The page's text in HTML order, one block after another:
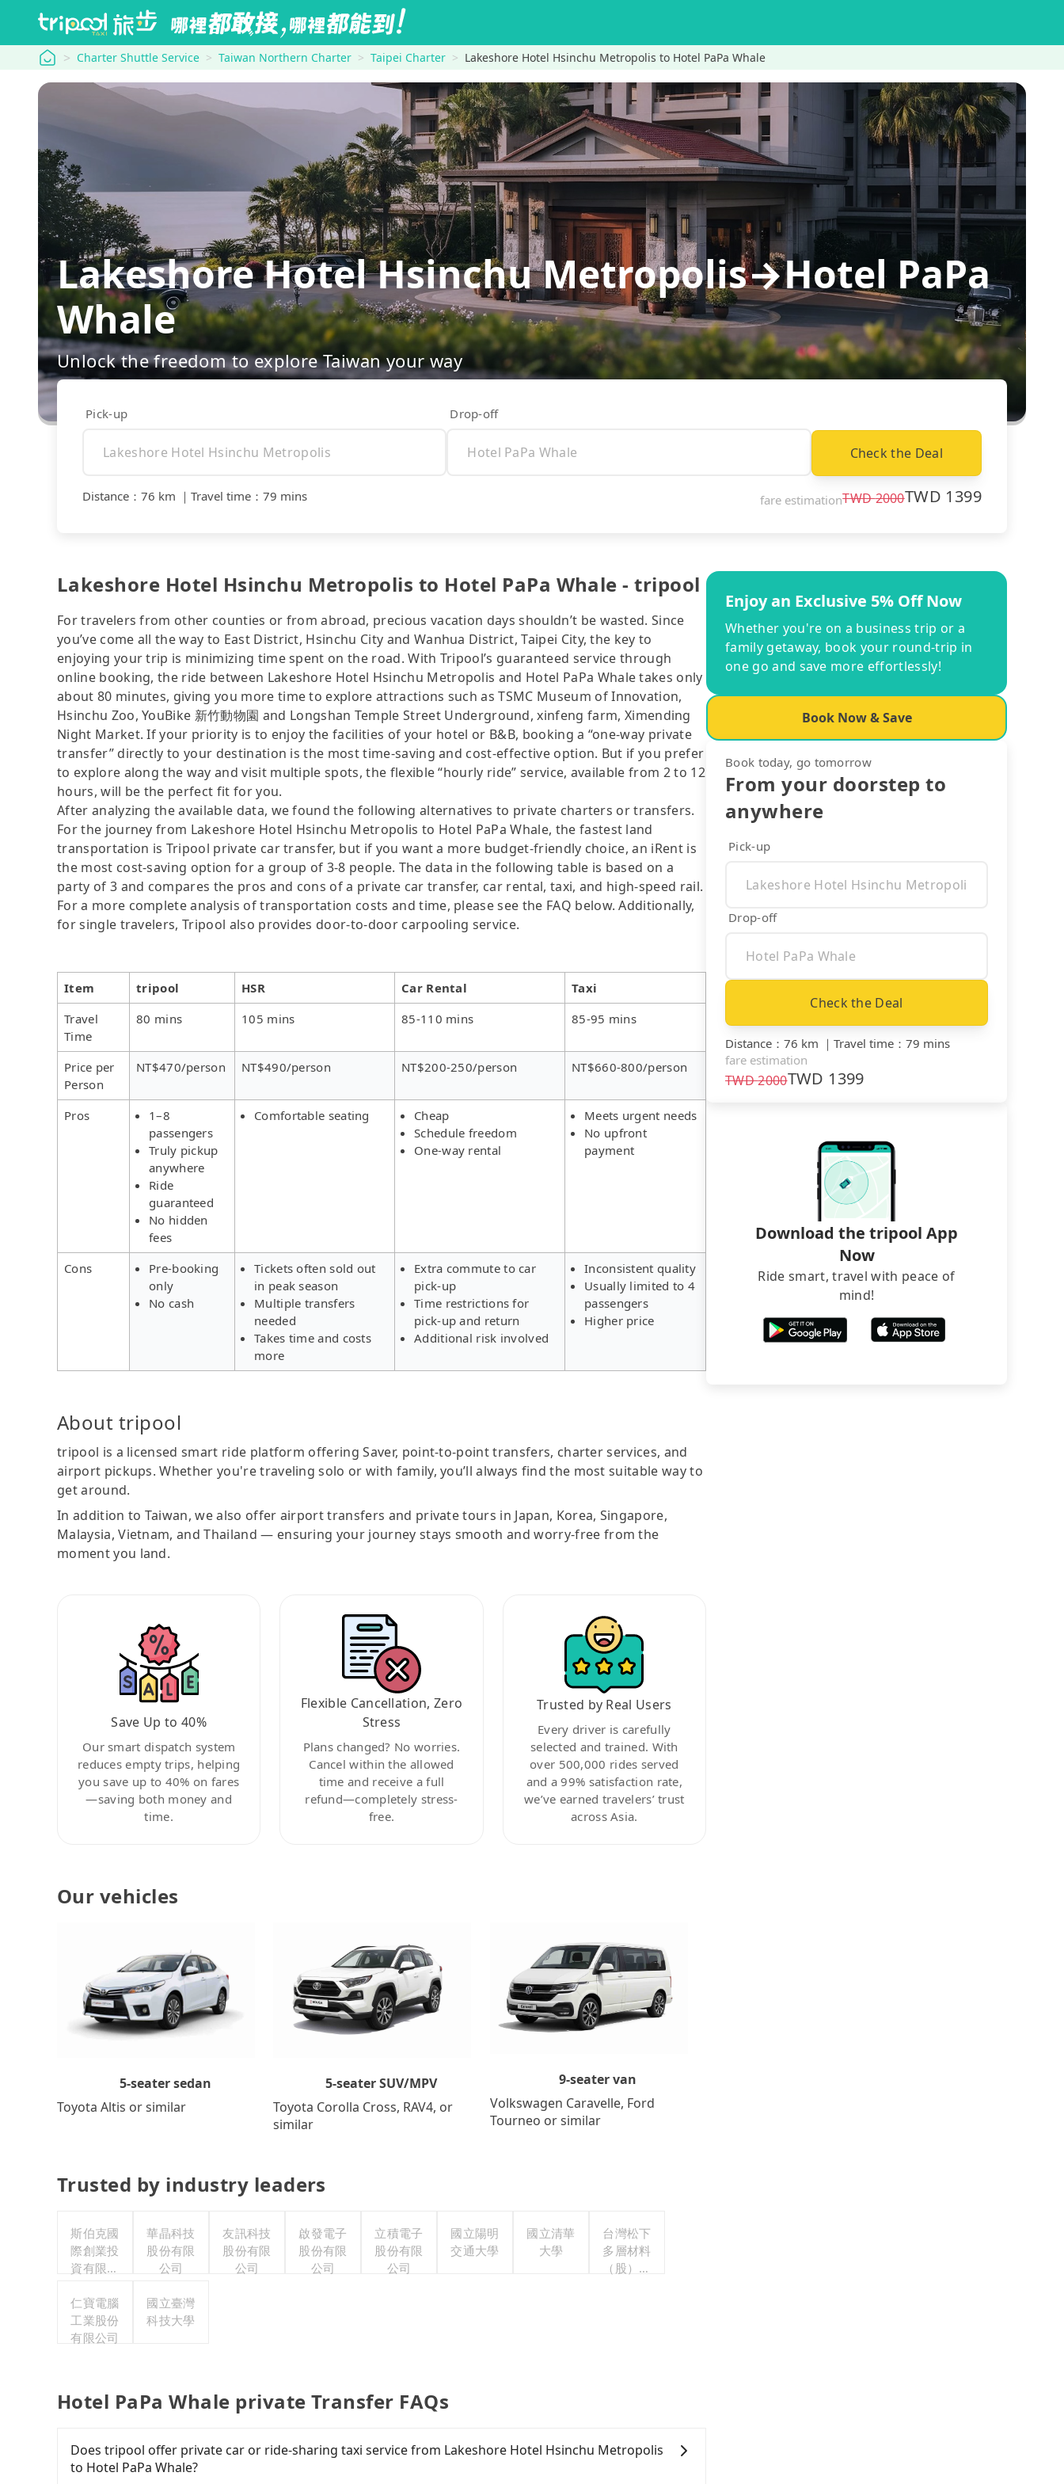
tripool Charter Shuttle Service Taiwan Northern Charter Taipei Charter Lakeshore Hotel Hsinchu Metropolis to Hotel PaPa Whale
Lakeshore Hotel Hsinchu Metropolis→Hotel PaPa
Whale
Unlock the freedom to explore Taiwan your way
Pick-up Drop-off
Check the Deal
Distance ： 76 km ｜ Travel time ： 79 mins fare estimationTWD2000TWD 1399
Lakeshore Hotel Hsinchu Metropolis to Hotel PaPa Whale - tripool
For travelers from other counties or from abroad, precious vacation days shouldn’t be wasted. Since
you’ve come all the way to East District, Hsinchu City and Wanhua District, Taipei City, the key to
enjoying your trip is minimizing time spent on the road. With Tripool’s guaranteed service through
online booking, the ride between Lakeshore Hotel Hsinchu Metropolis and Hotel PaPa Whale takes only
about 80 minutes, giving you more time to explore attractions such as TSMC Museum of Innovation,
Hsinchu Zoo, YouBike 新竹動物園 and Longshan Temple Street Underground, xinfeng farm, Ximending
Night Market. If your priority is to enjoy the facilities of your hotel or B&B, booking a “one-way private
transfer” directly to your destination is the most time-saving and cost-effective option. But if you prefer
to explore along the way and visit multiple spots, the flexible “hourly ride” service, available from 2 to 12
hours, will be the perfect fit for you.
After analyzing the available data, we found the following alternatives to private charters or transfers.
For the journey from Lakeshore Hotel Hsinchu Metropolis to Hotel PaPa Whale, the fastest land
transportation is Tripool private car transfer, but if you want a more budget-friendly choice, an iRent is
the most cost-saving option for a group of 3-8 people. The data in the following table is based on a
party of 3 and compares the pros and cons of a private car transfer, car rental, taxi, and high-speed rail.
For a more complete analysis of transportation costs and time, please see the FAQ below. Additionally,
for single travelers, Tripool also provides door-to-door carpooling service.
Item tripool HSR Car Rental
Taxi
Travel
Time
80 mins 105 mins 85-110 mins 85-95 mins
Price per
Person
NT$470/person NT$490/person NT$200-250/person NT$660-800/person
Pros
1–8
passengers
Truly pickup
anywhere
Ride
guaranteed
No hidden
fees
Comfortable seating
Cheap
Schedule freedom
One-way rental
Meets urgent needs
No upfront
payment
Cons
Pre-booking
only
No cash
Tickets often sold out
in peak season
Multiple transfers
needed
Takes time and costs
more
Extra commute to car
pick-up
Time restrictions for
pick-up and return
Additional risk involved
Inconsistent quality
Usually limited to 4
passengers
Higher price
About tripool
tripool is a licensed smart ride platform offering Saver, point-to-point transfers, charter services, and
airport pickups. Whether you're traveling solo or with family, you’ll always find the most suitable way to
get around.
In addition to Taiwan, we also offer airport transfers and private tours in Japan, Korea, Singapore,
Malaysia, Vietnam, and Thailand — ensuring your journey stays smooth and worry-free from the
moment you land.
Save Up to 40%
Our smart dispatch system
reduces empty trips, helping
you save up to 40% on fares
—saving both money and
time.
Flexible Cancellation, Zero
Stress
Plans changed? No worries.
Cancel within the allowed
time and receive a full
refund—completely stress-
free.
Trusted by Real Users
Every driver is carefully
selected and trained. With
over 500,000 rides served
and a 99% satisfaction rate,
we’ve earned travelers’ trust
across Asia.
Our vehicles
5-seater sedan
Toyota Altis or similar
5-seater SUV/MPV
Toyota Corolla Cross, RAV4, or
similar
9-seater van
Volkswagen Caravelle, Ford
Tourneo or similar
Trusted by industry leaders
斯伯克國
際創業投
資有限公
華晶科技
股份有限
公司
友訊科技
股份有限
公司
啟發電子
股份有限
公司
立積電子
股份有限
公司
國立陽明
交通大學
國立清華
大學
台灣松下
多層材料
（股）公
仁寶電腦
工業股份
有限公司
國立臺灣
科技大學
Hotel PaPa Whale private Transfer FAQs
Does tripool offer private car or ride-sharing taxi service from Lakeshore Hotel Hsinchu Metropolis
to Hotel PaPa Whale?
Enjoy an Exclusive 5% Off Now
Whether you're on a business trip or a
family getaway, book your round-trip in
one go and save more effortlessly!
Book Now & Save
Book today, go tomorrow
From your doorstep to
anywhere
Pick-up
Drop-off
Check the Deal
Distance ： 76 km ｜ Travel time ： 79 mins
fare estimation
TWD2000TWD 1399
Download the tripool App
Now
Ride smart, travel with peace of
mind!